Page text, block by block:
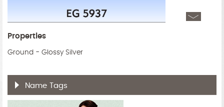
Properties
Ground - Glossy Silver
Name Tags